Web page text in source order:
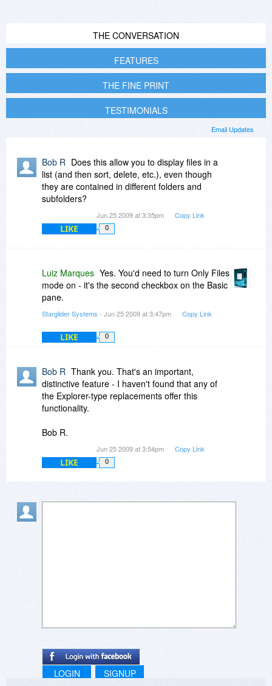
THE CONVERSATION
FEATURES
THE FINE PRINT
TESTIMONIALS
Email Updates
Bob R Does this allow you to display files in a
list (and then sort, delete, etc.), even though
they are contained in different folders and
subfolders?
Jun 25 2009 at 3:35pm Copy Link
LIKE 0
Luiz Marques Yes. You'd need to turn Only Files
mode on - it's the second checkbox on the Basic
pane.
Starglider Systems - Jun 25 2009 at 3:47pm Copy Link
LIKE 0
Bob R Thank you. That's an important,
distinctive feature - I haven't found that any of
the Explorer-type replacements offer this
functionality.
Bob R.
Jun 25 2009 at 3:54pm Copy Link
LIKE 0
LOGIN SIGNUP